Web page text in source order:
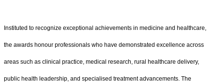
Instituted to recognize exceptional achievements in medicine and healthcare,
the awards honour professionals who have demonstrated excellence across
areas such as clinical practice, medical research, rural healthcare delivery,
public health leadership, and specialised treatment advancements. The